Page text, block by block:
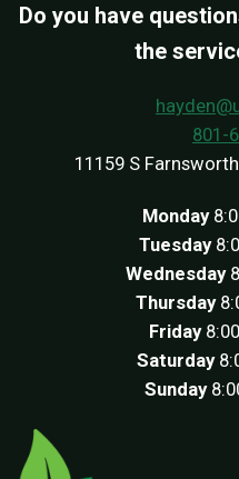
Do you have
the
801-
11159 S
Monday
Tuesday
Wednesday
Thursday
Friday
Saturday
Sunday